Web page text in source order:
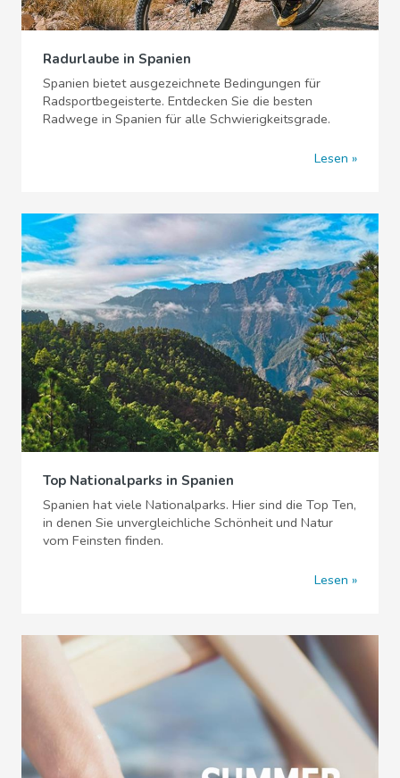
Radurlaube in Spanien
Spanien bietet ausgezeichnete Bedingungen für
Radsportbegeisterte. Entdecken Sie die besten
Radwege in Spanien für alle Schwierigkeitsgrade.
Lesen
Top Nationalparks in Spanien
Spanien hat viele Nationalparks. Hier sind die Top Ten,
in denen Sie unvergleichliche Schönheit und Natur
vom Feinsten finden.
Lesen